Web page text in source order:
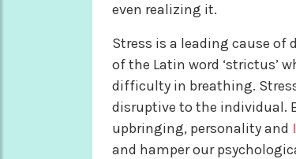
even realizing it.
Stress is a leading cause of
of the Latin word ‘strictus’
difficulty in breathing.
disruptive to the individual.
upbringing, personality and
and hamper our